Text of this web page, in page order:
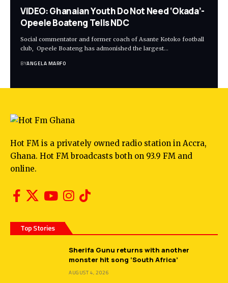
VIDEO: Ghanaian Youth Do Not Need ‘Okada’-
Opeele Boateng Tells NDC
Social commentator and former coach of Asante Kotoko football
club, Opeele Boateng has admonished the largest…
BYANGELA MARFO
Hot FM is a privately owned radio station in Accra,
Ghana. Hot FM broadcasts both on 93.9 FM and
online.
Top Stories
Sherifa Gunu returns with another
monster hit song ‘South Africa’
AUGUST 4, 2026